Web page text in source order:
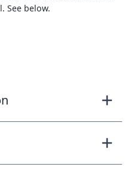
See below.